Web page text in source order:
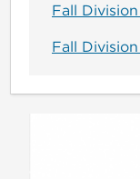
Fall
Fall Division